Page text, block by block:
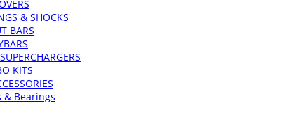
& SHOCKS
BARS
KITS
& Bearings